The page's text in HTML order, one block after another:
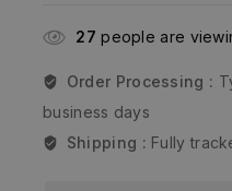
27 people are
Order Processing :
business days
Shipping : Fully